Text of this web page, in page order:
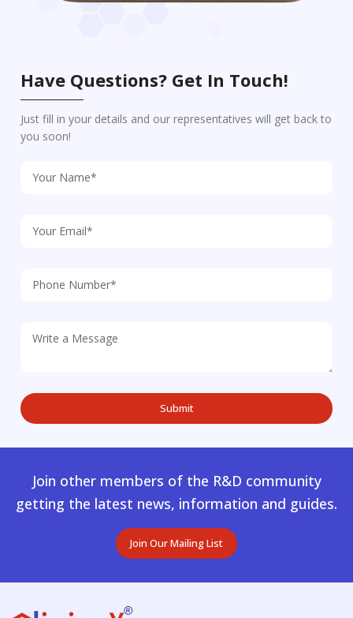
Have Questions? Get In Touch!
Just fill in your details and our representatives will get back to
you soon!
Join other members of the R&D community
getting the latest news, information and guides.
Join Our Mailing List